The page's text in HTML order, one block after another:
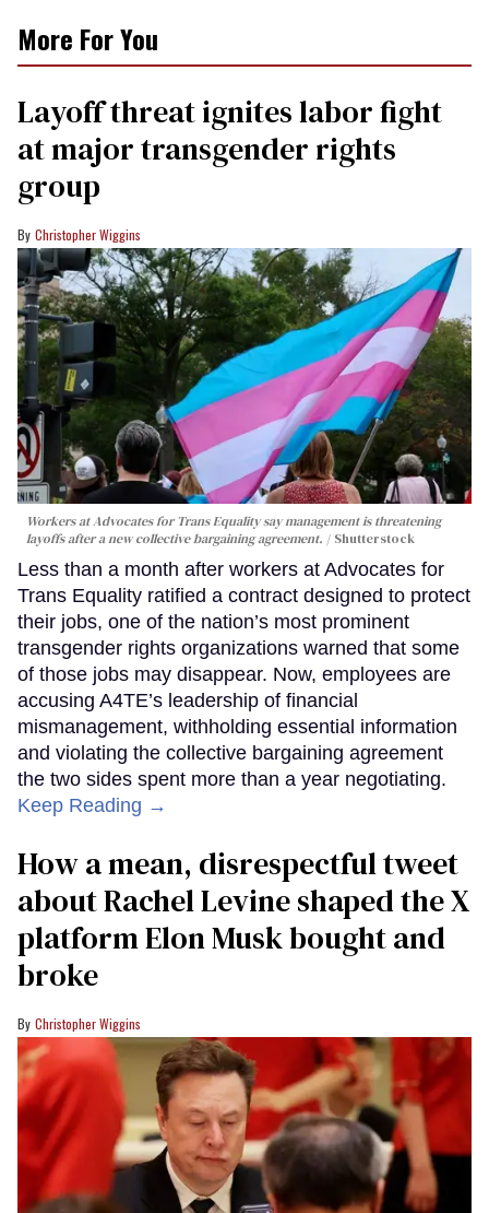
More For You
Layoff threat ignites labor fight
at major transgender rights
group
Christopher Wiggins
Workers at Advocates for Trans Equality say management is threatening
layoffs after a new collective bargaining agreement.
Shutterstock
Less than a month after workers at Advocates for
Trans Equality ratified a contract designed to protect
their jobs, one of the nation’s most prominent
transgender rights organizations warned that some
of those jobs may disappear. Now, employees are
accusing A4TE’s leadership of financial
mismanagement, withholding essential information
and violating the collective bargaining agreement
the two sides spent more than a year negotiating.
Keep Reading →
How a mean, disrespectful tweet
about Rachel Levine shaped the X
platform Elon Musk bought and
broke
Christopher Wiggins